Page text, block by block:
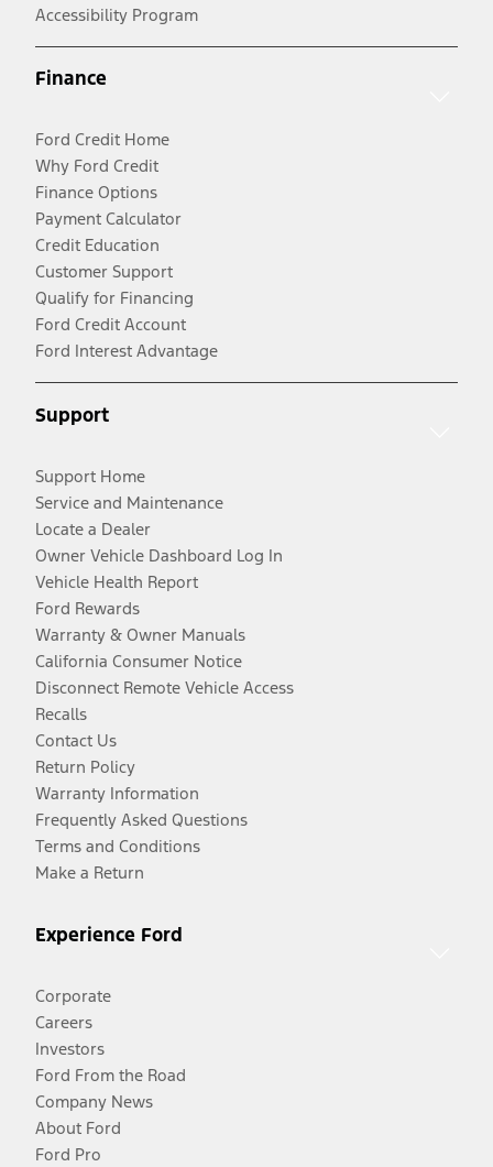
Accessibility Program
Finance
Ford Credit Home
Why Ford Credit
Finance Options
Payment Calculator
Credit Education
Customer Support
Qualify for Financing
Ford Credit Account
Ford Interest Advantage
Support
Support Home
Service and Maintenance
Locate a Dealer
Owner Vehicle Dashboard Log In
Vehicle Health Report
Ford Rewards
Warranty & Owner Manuals
California Consumer Notice
Disconnect Remote Vehicle Access
Recalls
Contact Us
Return Policy
Warranty Information
Frequently Asked Questions
Terms and Conditions
Make a Return
Experience Ford
Corporate
Careers
Investors
Ford From the Road
Company News
About Ford
Ford Pro